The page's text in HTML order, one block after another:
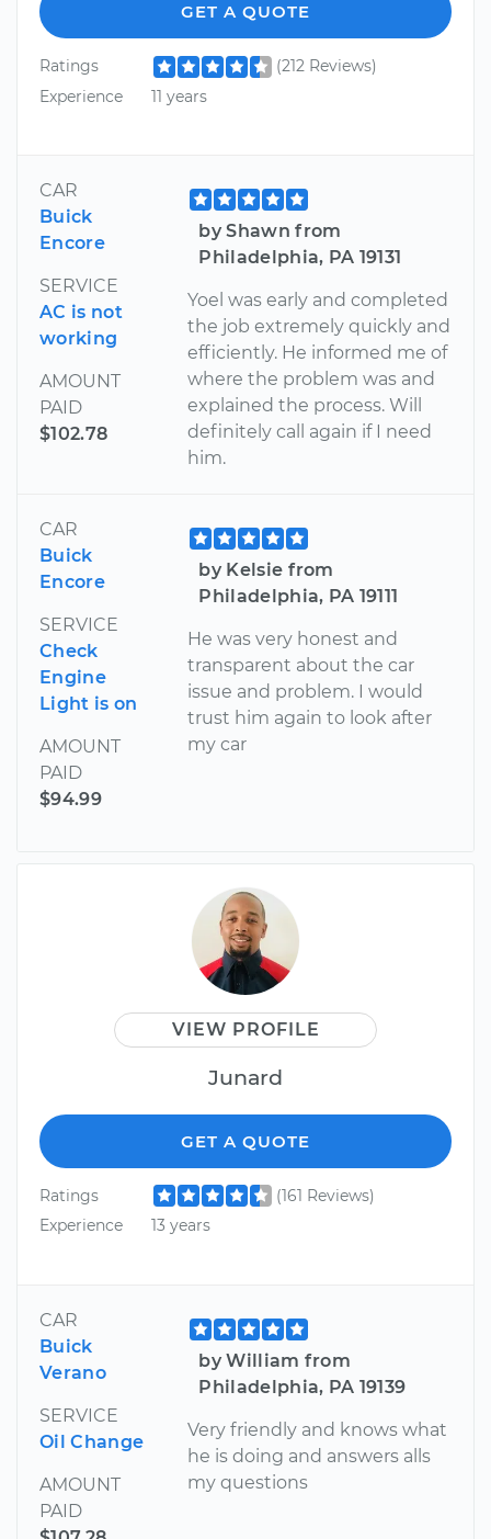
GET A QUOTE
Ratings
(212 Reviews)
Experience
11 years
CAR
Buick
Encore
SERVICE
AC is not
working
AMOUNT
PAID
$102.78
by Shawn from
Philadelphia, PA 19131
Yoel was early and completed
the job extremely quickly and
efficiently. He informed me of
where the problem was and
explained the process. Will
definitely call again if I need
him.
CAR
Buick
Encore
SERVICE
Check
Engine
Light is on
AMOUNT
PAID
$94.99
by Kelsie from
Philadelphia, PA 19111
He was very honest and
transparent about the car
issue and problem. I would
trust him again to look after
my car
VIEW PROFILE
Junard
GET A QUOTE
Ratings
(161 Reviews)
Experience
13 years
CAR
Buick
Verano
SERVICE
Oil Change
AMOUNT
PAID
by William from
Philadelphia, PA 19139
Very friendly and knows what
he is doing and answers alls
my questions